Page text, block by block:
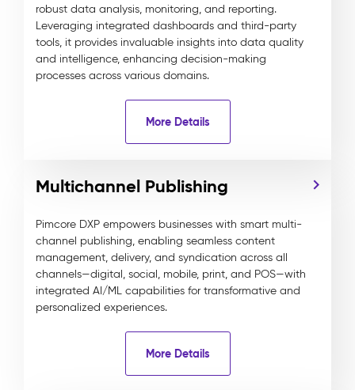
robust data analysis, monitoring, and reporting.
Leveraging integrated dashboards and third-party
tools, it provides invaluable insights into data quality
and intelligence, enhancing decision-making
processes across various domains.
More Details
Multichannel Publishing
Pimcore DXP empowers businesses with smart multi-
channel publishing, enabling seamless content
management, delivery, and syndication across all
channels—digital, social, mobile, print, and POS—with
integrated AI/ML capabilities for transformative and
personalized experiences.
More Details